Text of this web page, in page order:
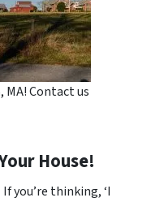
MA! Contact us
House!
you’re thinking, ‘I